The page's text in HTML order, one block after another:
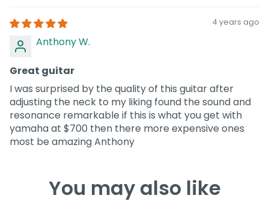
4 years ago
Anthony W.
Great guitar
I was surprised by the quality of this guitar after
adjusting the neck to my liking found the sound and
resonance remarkable if this is what you get with
yamaha at $700 then there more expensive ones
most be amazing Anthony
You may also like